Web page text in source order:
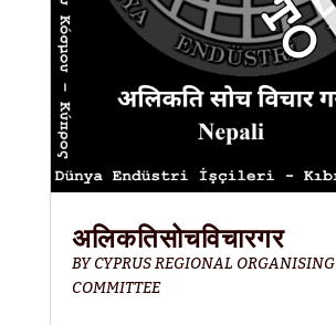
अलिकतिसोचविचारगर
BYCYPRUS REGIONAL ORGANISING
COMMITTEE